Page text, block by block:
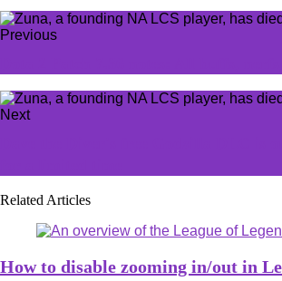
Previous
Next
Related Articles
How to disable zooming in/out in